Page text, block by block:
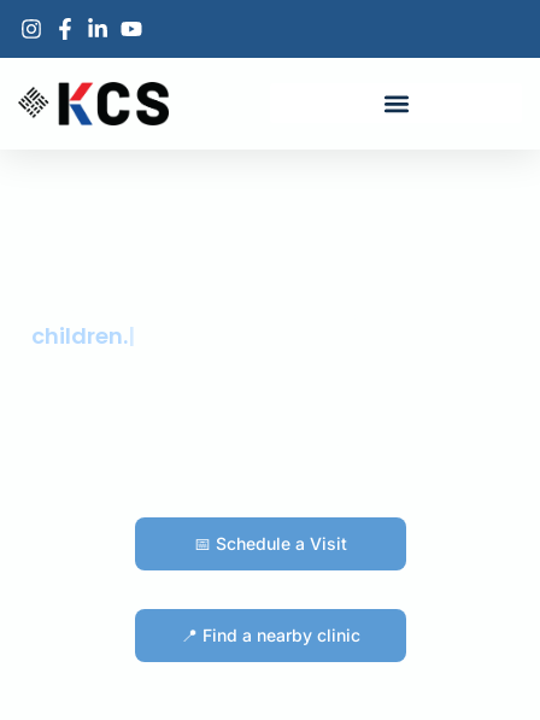
children.
📅 Schedule a Visit
📅 Schedule a Visit
📍 Find a nearby clinic
📍 Find a nearby clinic